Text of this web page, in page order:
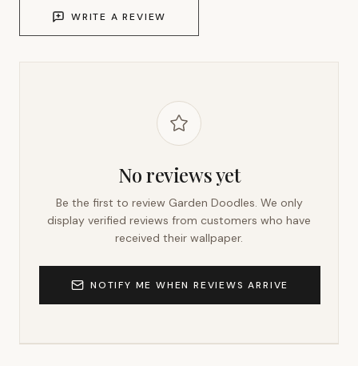
WRITE A REVIEW
No reviews yet
Be the first to review Garden Doodles. We only
display verified reviews from customers who have
received their wallpaper.
NOTIFY ME WHEN REVIEWS ARRIVE